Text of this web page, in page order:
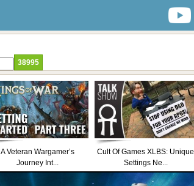
A Veteran Wargamer’s
Journey Int...
Cult Of Games XLBS: Unique
Settings Ne...